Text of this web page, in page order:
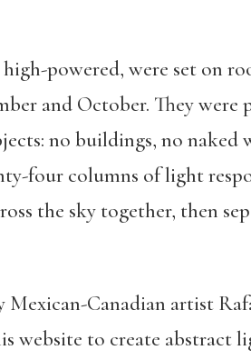
powered, were set on
and October. They
no buildings, no naked
four columns of light
the sky together, then
Mexican-Canadian artist
website to create abstract